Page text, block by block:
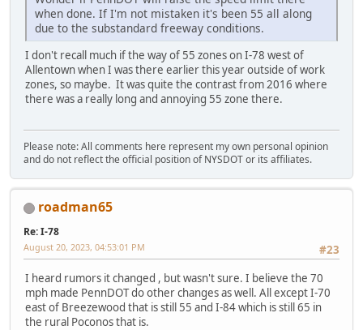
when done. If I'm not mistaken it's been 55 all along
due to the substandard freeway conditions.
I don't recall much if the way of 55 zones on I-78 west of
Allentown when I was there earlier this year outside of work
zones, so maybe. It was quite the contrast from 2016 where
there was a really long and annoying 55 zone there.
Please note: All comments here represent my own personal opinion
and do not reflect the official position of NYSDOT or its affiliates.
roadman65
Re: I-78
#23
August 20, 2023, 04:53:01 PM
I heard rumors it changed , but wasn't sure. I believe the 70
mph made PennDOT do other changes as well. All except I-70
east of Breezewood that is still 55 and I-84 which is still 65 in
the rural Poconos that is.